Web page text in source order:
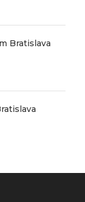
Bratislava